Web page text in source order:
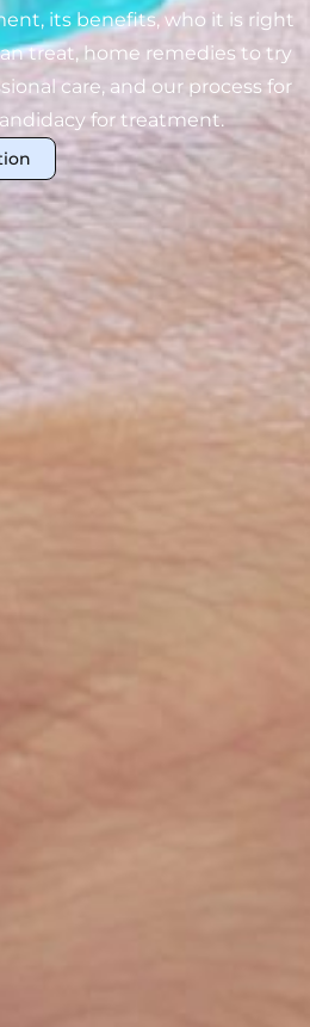
its benefits, who it is right
treat, home remedies to try
care, and our process for
for treatment.